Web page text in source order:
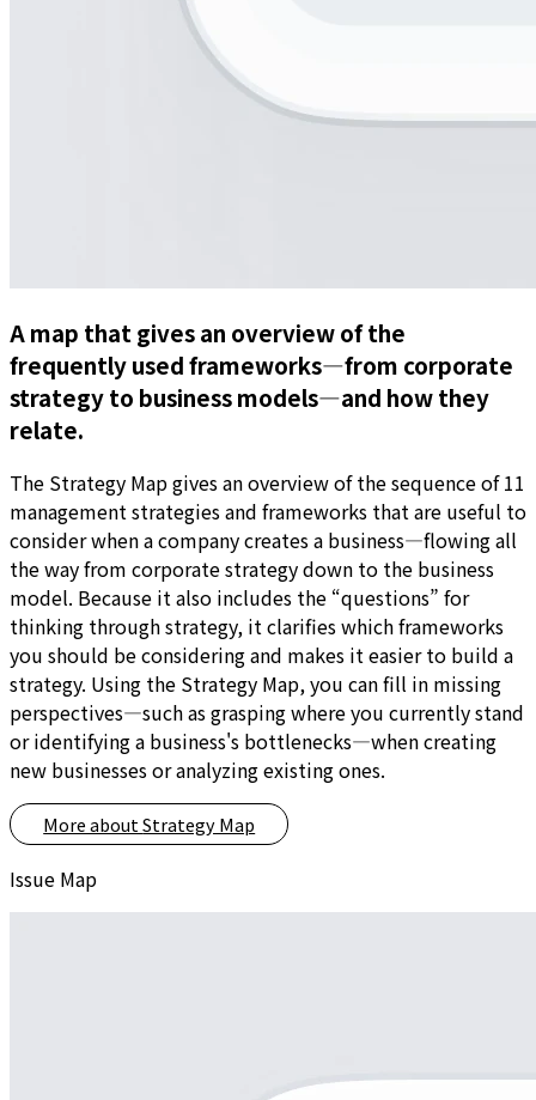
A map that gives an overview of the
frequently used frameworks—from corporate
strategy to business models—and how they
relate.
The Strategy Map gives an overview of the sequence of 11
management strategies and frameworks that are useful to
consider when a company creates a business—flowing all
the way from corporate strategy down to the business
model. Because it also includes the “questions” for
thinking through strategy, it clarifies which frameworks
you should be considering and makes it easier to build a
strategy. Using the Strategy Map, you can fill in missing
perspectives—such as grasping where you currently stand
or identifying a business's bottlenecks—when creating
new businesses or analyzing existing ones.
More aboutStrategy Map
Issue Map